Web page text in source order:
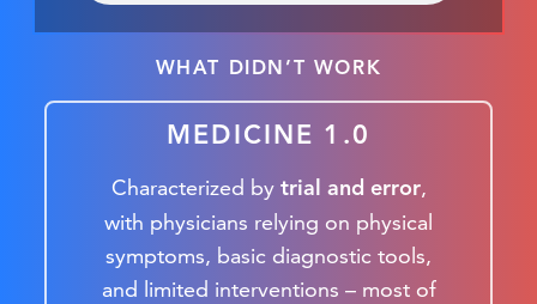
WHAT DIDN’T WORK
MEDICINE 1.0
Characterized by trial and error,
with physicians relying on physical
symptoms, basic diagnostic tools,
and limited interventions – most of